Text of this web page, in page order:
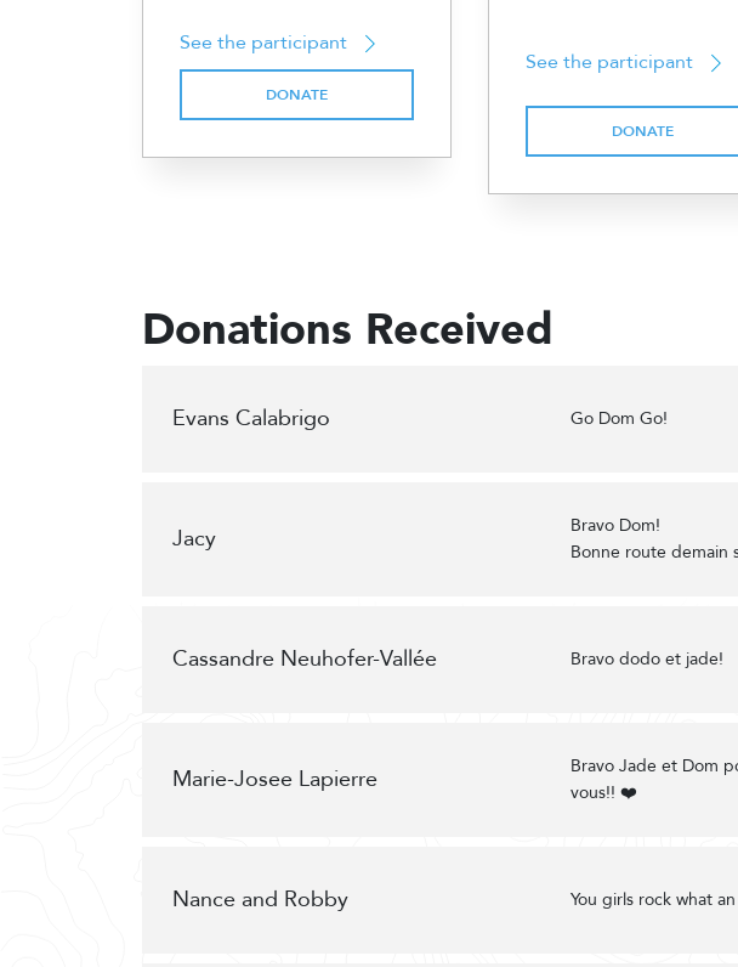
See the participant
DONATE
See the participant
DONATE
Donations Received
Evans Calabrigo Go Dom Go!
Jacy
Bravo Dom!
Bonne route demain
Cassandre Neuhofer-Vallée Bravo dodo et jade!
Marie-Josee Lapierre
Bravo Jade et Dom
vous!! ❤️
Nance and Robby You girls rock what